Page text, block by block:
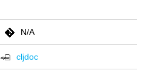
N/A
cljdoc